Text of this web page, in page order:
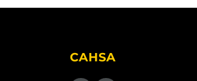
CAHSA
Like us on FacebookFind us on Instagram